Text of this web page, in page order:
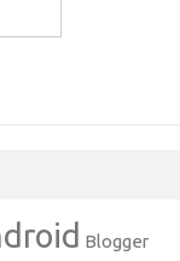
Blogger